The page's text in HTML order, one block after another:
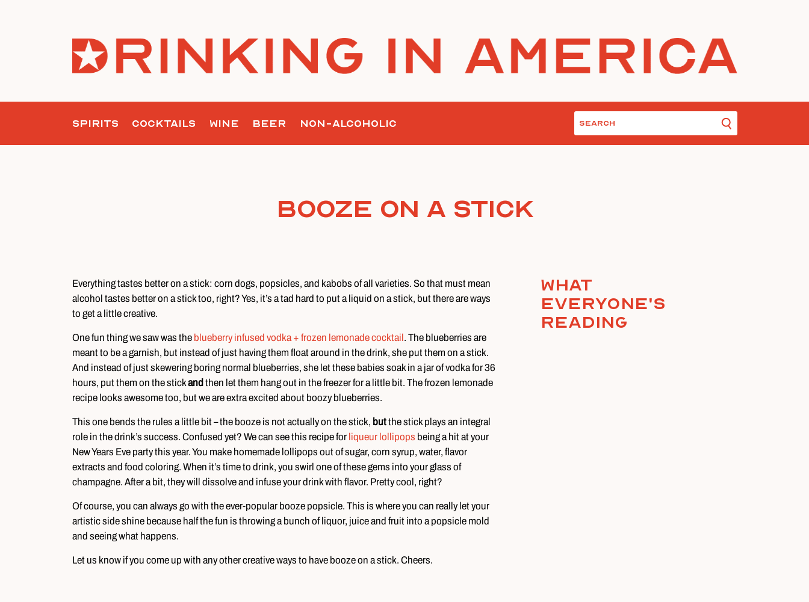
SPIRITS COCKTAILS WINE BEER NON-ALCOHOLIC
Booze on a Stick
Everything tastes better on a stick: corn dogs, popsicles, and kabobs of all varieties. So that must mean
alcohol tastes better on a stick too, right? Yes, it’s a tad hard to put a liquid on a stick, but there are ways
to get a little creative.
One fun thing we saw was the blueberry infused vodka + frozen lemonade cocktail . The blueberries are
meant to be a garnish, but instead of just having them float around in the drink, she put them on a stick.
And instead of just skewering boring normal blueberries, she let these babies soak in a jar of vodka for 36
hours, put them on the stickand then let them hang out in the freezer for a little bit. The frozen lemonade
recipe looks awesome too, but we are extra excited about boozy blueberries.
This one bends the rules a little bit – the booze is not actually on the stick, butthe stick plays an integral
role in the drink’s success. Confused yet? We can see this recipe forliqueur lollipops being a hit at your
New Years Eve party this year. You make homemade lollipops out of sugar, corn syrup, water, flavor
extracts and food coloring. When it’s time to drink, you swirl one of these gems into your glass of
champagne. After a bit, they will dissolve and infuse your drink with flavor. Pretty cool, right?
Of course, you can always go with the ever-popular booze popsicle. This is where you can really let your
artistic side shine because half the fun is throwing a bunch of liquor, juice and fruit into a popsicle mold
and seeing what happens.
Let us know if you come up with any other creative ways to have booze on a stick. Cheers.
What
everyone's
reading